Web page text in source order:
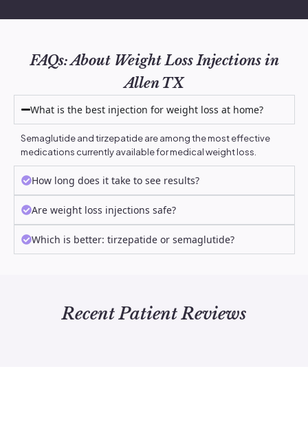
FAQs: About Weight Loss Injections in
Allen TX
What is the best injection for weight loss at home?
Semaglutide and tirzepatide are among the most effective
medications currently available for medical weight loss.
How long does it take to see results?
Are weight loss injections safe?
Which is better: tirzepatide or semaglutide?
Recent Patient Reviews